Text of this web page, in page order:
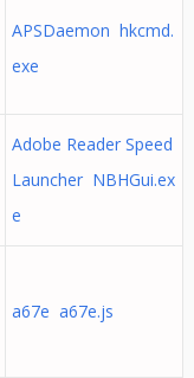
APSDaemon hkcmd.
exe
Adobe Reader Speed
Launcher NBHGui.ex
e
a67e a67e.js